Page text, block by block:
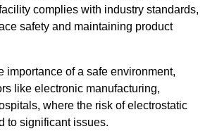
complies with industry standards,
safety and maintaining product
importance of a safe environment,
like electronic manufacturing,
where the risk of electrostatic
to significant issues.